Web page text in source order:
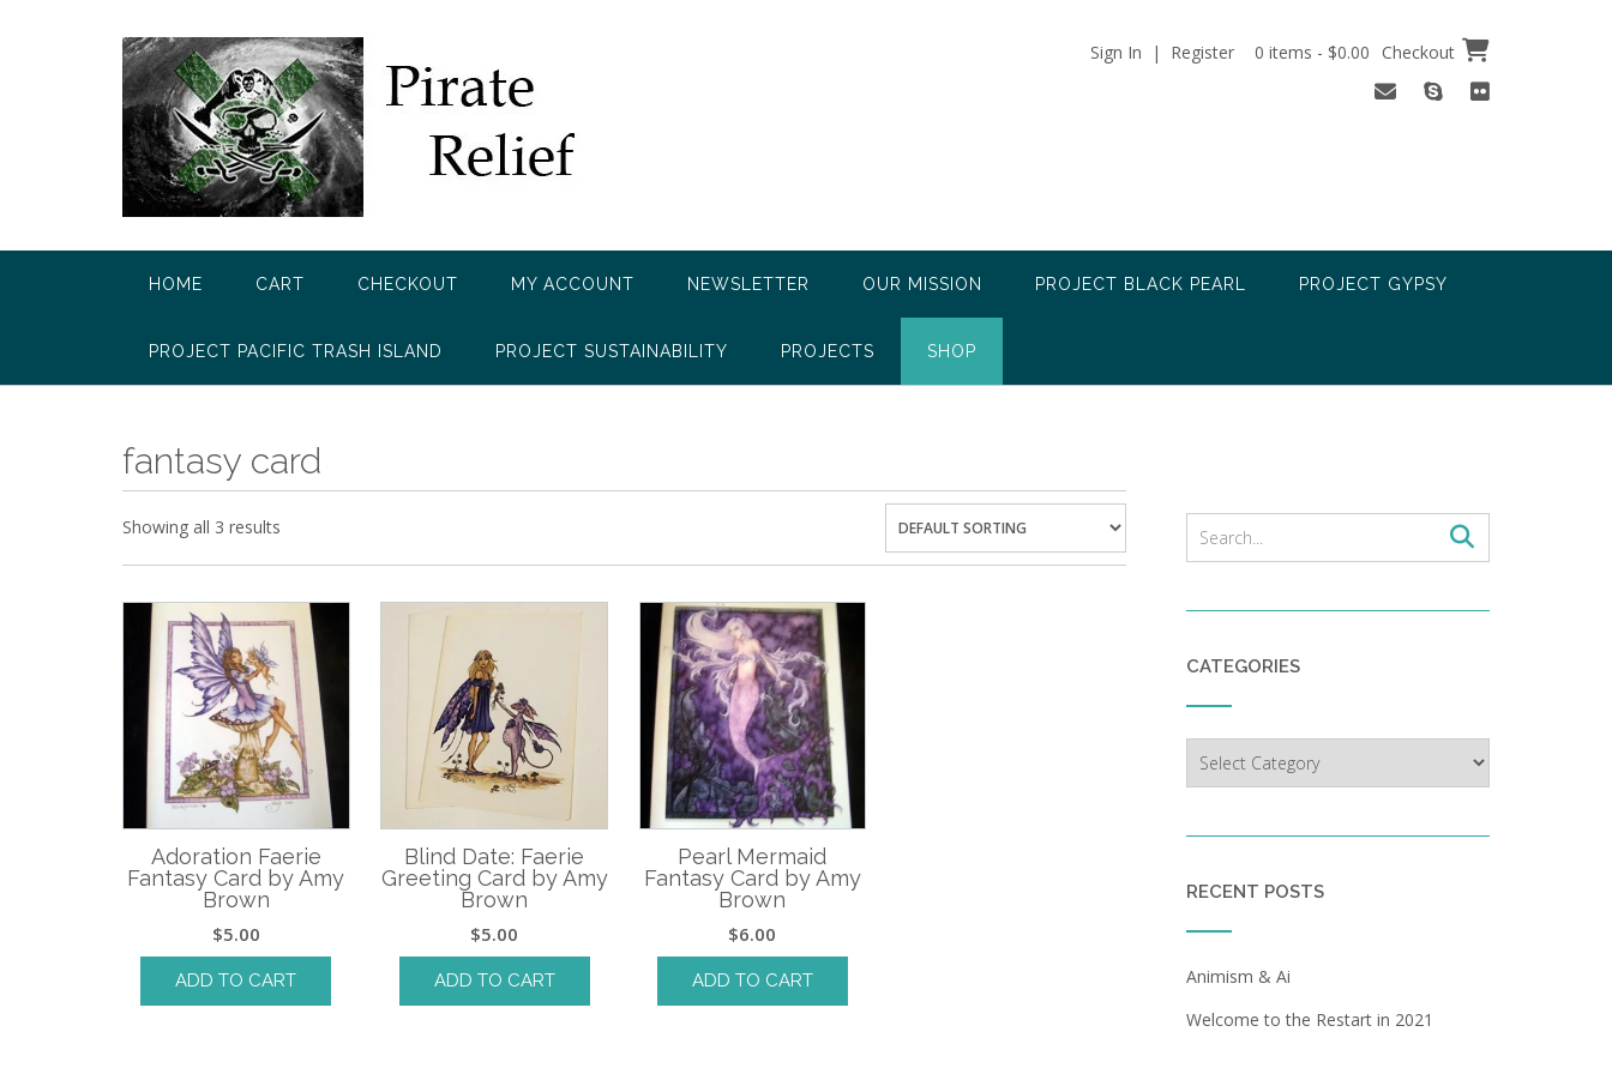
Sign In | Register 0 items - $0.00 Checkout
HOME CART CHECKOUT MY ACCOUNT NEWSLETTER OUR MISSION PROJECT BLACK PEARL PROJECT GYPSY
PROJECT PACIFIC TRASH ISLAND PROJECT SUSTAINABILITY PROJECTS SHOP
fantasy card
Showing all 3 results
Adoration Faerie
Fantasy Card by Amy
Brown
$5.00
ADD TO CART
Blind Date: Faerie
Greeting Card by Amy
Brown
$5.00
ADD TO CART
Pearl Mermaid
Fantasy Card by Amy
Brown
$6.00
ADD TO CART
CATEGORIES
RECENT POSTS
Animism & Ai
Welcome to the Restart in 2021